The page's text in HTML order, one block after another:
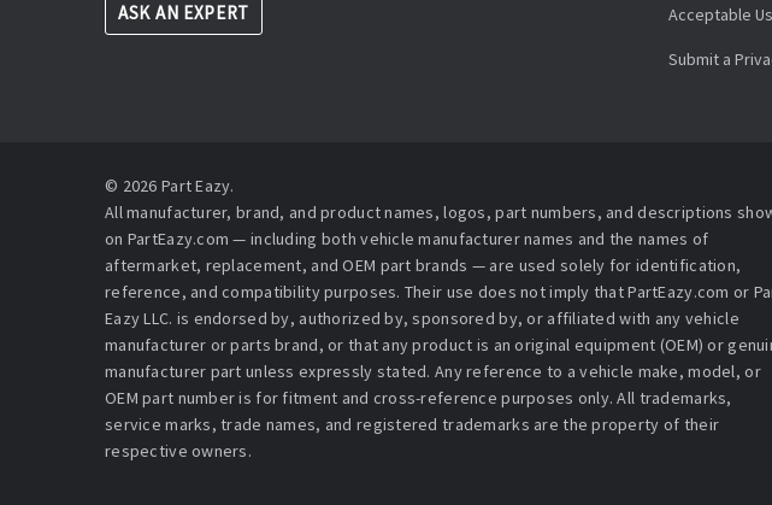
ASK AN EXPERT Acceptable
Submit a
© 2026 Part Eazy.
All manufacturer, brand, and product names, logos, part numbers, and descriptions
on PartEazy.com — including both vehicle manufacturer names and the names of
aftermarket, replacement, and OEM part brands — are used solely for identification,
reference, and compatibility purposes. Their use does not imply that PartEazy.com or
Eazy LLC. is endorsed by, authorized by, sponsored by, or affiliated with any vehicle
manufacturer or parts brand, or that any product is an original equipment (OEM) or
manufacturer part unless expressly stated. Any reference to a vehicle make, model, or
OEM part number is for fitment and cross-reference purposes only. All trademarks,
service marks, trade names, and registered trademarks are the property of their
respective owners.